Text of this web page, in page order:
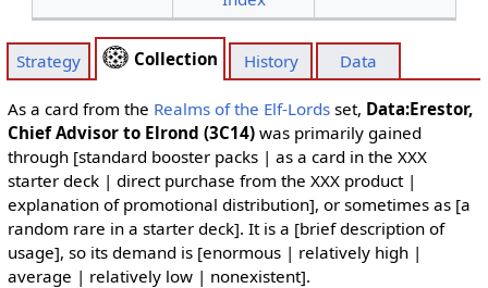
Strategy Collection History Data
As a card from the Realms of the Elf-Lordsset, Data:Erestor,
Chief Advisor to Elrond (3C14)was primarily gained
through [standard booster packs | as a card in the XXX
starter deck | direct purchase from the XXX product |
explanation of promotional distribution], or sometimes as [a
random rare in a starter deck]. It is a [brief description of
usage], so its demand is [enormous | relatively high |
average | relatively low | nonexistent].